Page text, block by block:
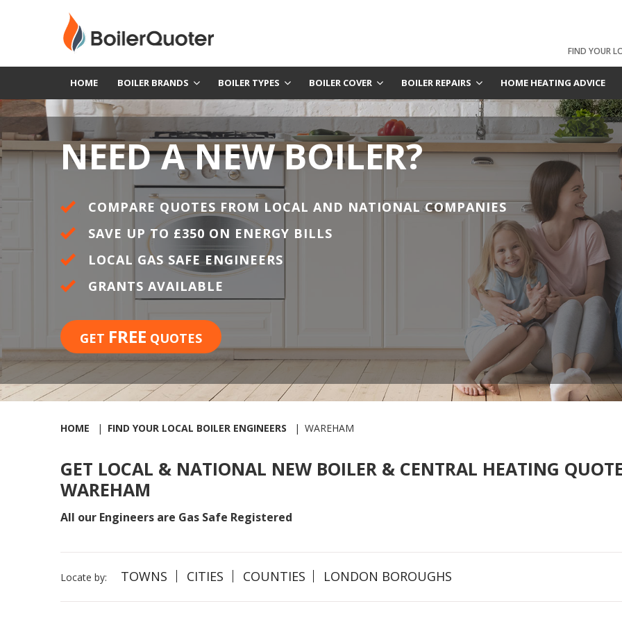
FIND YOUR
HOME BOILER BRANDS BOILER TYPES BOILER COVER BOILER REPAIRS HOME HEATING ADVICE
NEED A NEW BOILER?
COMPARE QUOTES FROM LOCAL AND NATIONAL COMPANIES
SAVE UP TO £350 ON ENERGY BILLS
LOCAL GAS SAFE ENGINEERS
GRANTS AVAILABLE
GET FREE QUOTES
HOME FIND YOUR LOCAL BOILER ENGINEERS WAREHAM
GET LOCAL & NATIONAL NEW BOILER & CENTRAL HEATING
WAREHAM
All our Engineers are Gas Safe Registered
Locate by: TOWNS CITIES COUNTIES LONDON BOROUGHS